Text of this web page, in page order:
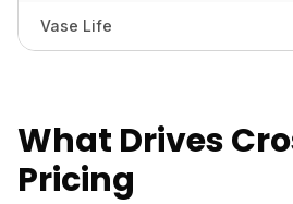
Vase Life
What Drives
Pricing